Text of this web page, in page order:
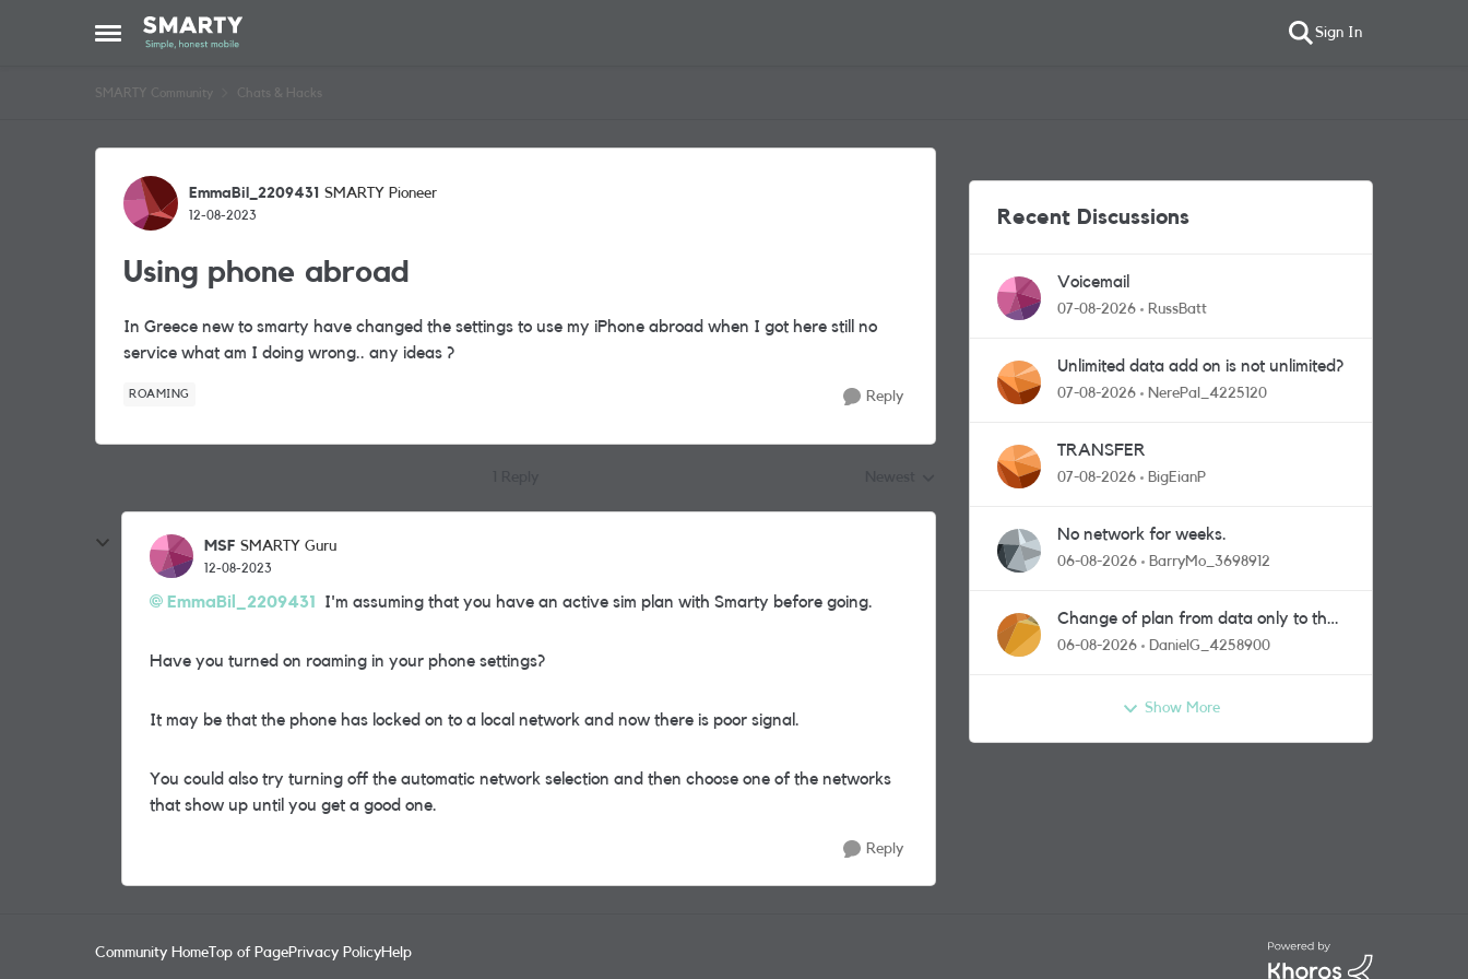
Open Side Menu
Skip to content Sign In
SMARTY Community Chats & Hacks
Forum Discussion
EmmaBil_2209431 SMARTY Pioneer
12-08-2023
Using phone abroad
In Greece new to smarty have changed the settings to use my iPhone abroad when I got here still no
service what am I doing wrong.. any ideas ?
ROAMING Reply
MSF SMARTY Guru
12-08-2023
EmmaBil_2209431 I'm assuming that you have an active sim plan with Smarty before going.
Have you turned on roaming in your phone settings?
It may be that the phone has locked on to a local network and now there is poor signal.
You could also try turning off the automatic network selection and then choose one of the networks
that show up until you get a good one.
Reply
Recent Discussions
Voicemail
07-08-2026 RussBatt
Unlimited data add on is not unlimited?
07-08-2026 NerePal_4225120
TRANSFER
07-08-2026 BigEianP
No network for weeks.
06-08-2026 BarryMo_3698912
Change of plan from data only to the
one with calls and messages
06-08-2026 DanielG_4258900
Show More
Community Home Top of PagePrivacy PolicyHelp